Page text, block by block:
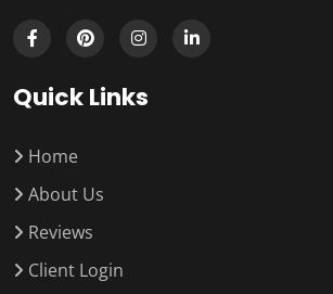
Quick Links
Home
About Us
Reviews
Client Login